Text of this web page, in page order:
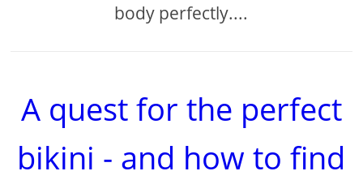
body perfectly....
A quest for the perfect
bikini - and how to find